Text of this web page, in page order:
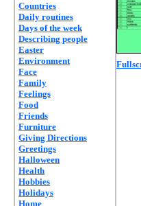
Countries
Daily routines
Days of the week
Describing people
Easter
Environment
Face
Family
Feelings
Food
Friends
Furniture
Giving Directions
Greetings
Halloween
Health
Hobbies
Holidays
Home